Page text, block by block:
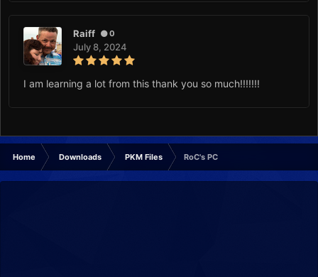
Raiff 0
July 8, 2024
I am learning a lot from this thank you so much!!!!!!!
Home Downloads PKM Files RoC's PC